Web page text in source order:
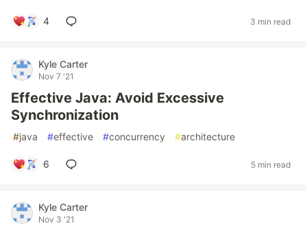
4 3 min read
Kyle Carter
Nov 7 '21
Effective Java: Avoid Excessive
Synchronization
#java #effective #concurrency #architecture
6 5 min read
Kyle Carter
Nov 3 '21